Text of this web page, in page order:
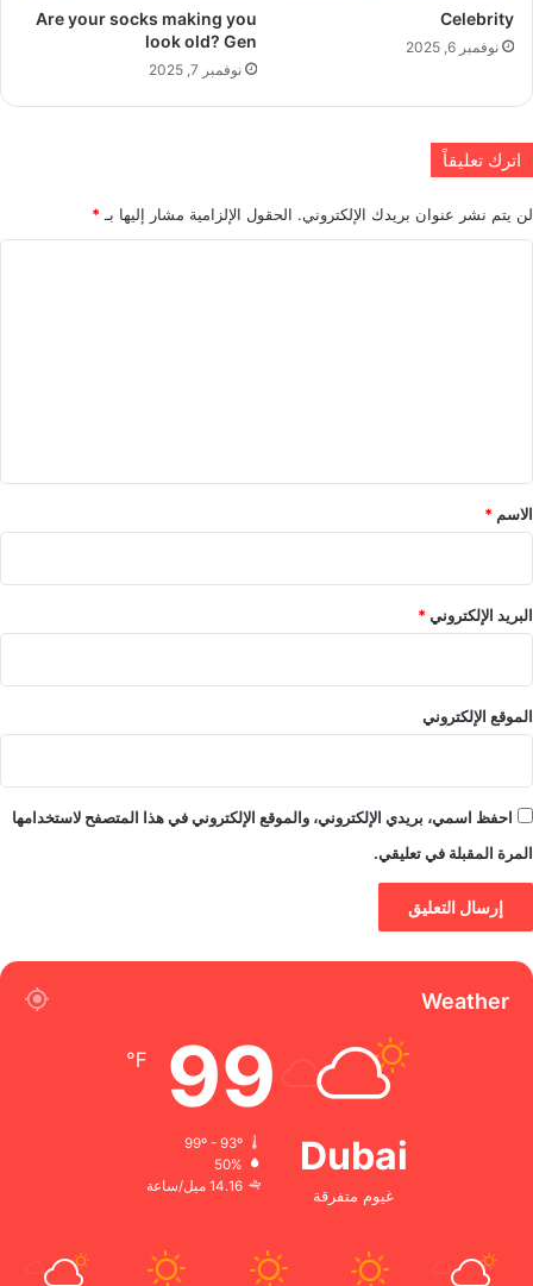
Celebrity
نوفمبر 6, 2025
Are your socks making you
look old? Gen
نوفمبر 7, 2025
اترك تعليقاً
لن يتم نشر عنوان بريدك الإلكتروني. الحقول الإلزامية مشار إليها بـ *
*
الاسم *
البريد الإلكتروني*
الموقع الإلكتروني
احفظ اسمي، بريدي الإلكتروني، والموقع الإلكتروني في هذا المتصفح لاستخدامها
المرة المقبلة في تعليقي.
Weather
Dubai
غيوم متفرقة
99
℉
99º - 93º
50%
14.16 ميل/ساعة